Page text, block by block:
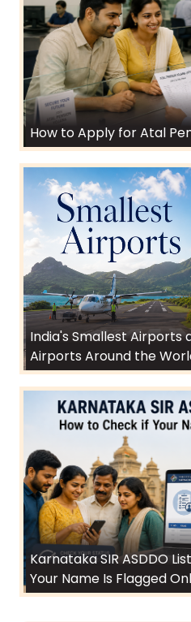
How to Apply for Atal
India's Smallest Airports
Airports Around the
Karnataka SIR ASDDO
Your Name Is Flagged